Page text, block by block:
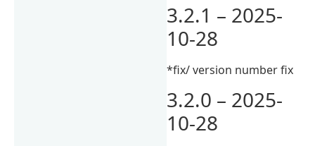
3.2.1 – 2025-
10-28
*fix/ version number fix
3.2.0 – 2025-
10-28